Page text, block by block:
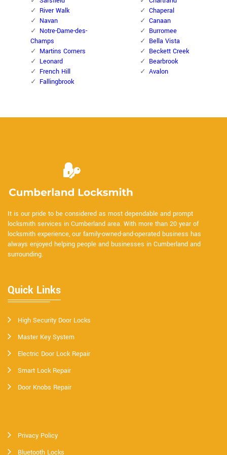
River Walk
Navan
Notre-Dame-des-
Champs
Martins Corners
Leonard
French Hill
Fallingbrook
Chaperal
Canaan
Burromee
Bella Vista
Beckett Creek
Bearbrook
Avalon
It is our pride to be considered as most dependable and prompt
locksmith services in Cumberland area. With more than 20 year of
locksmith experience, our family-owned-and-operated business has
always enjoyed helping people and businesses in Cumberland and
surrounding.
Quick Links
High Security Door Locks
Master Key System
Electric Door Lock Repair
Smart Lock Repair
Door Knobs Repair
Privacy Policy
Bluetooth Locks